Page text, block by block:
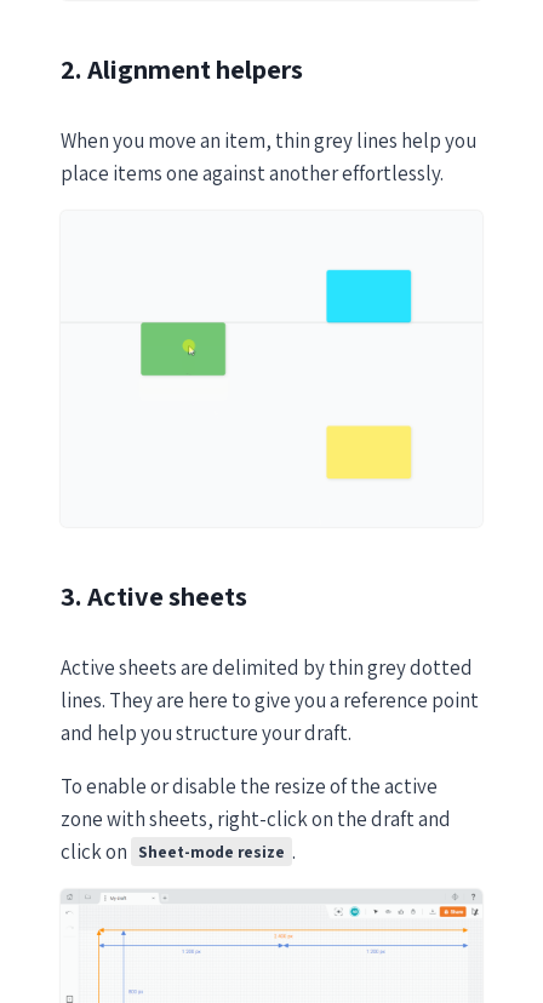
2. Alignment helpers
When you move an item, thin grey lines help you
place items one against another effortlessly.
3. Active sheets
Active sheets are delimited by thin grey dotted
lines. They are here to give you a reference point
and help you structure your draft.
To enable or disable the resize of the active
zone with sheets, right-click on the draft and
click on Sheet-mode resize .